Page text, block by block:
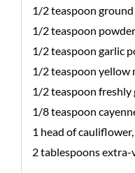
1/2 teaspoon
1/2 teaspoon
1/2 teaspoon garlic
1/2 teaspoon yellow
1/2 teaspoon freshly
1/8 teaspoon
1 head of
2 tablespoons